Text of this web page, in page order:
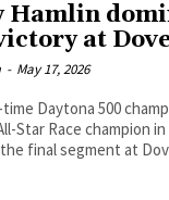
Hamlin
at
- May 17, 2026
Daytona 500
Star Race champion
final segment at